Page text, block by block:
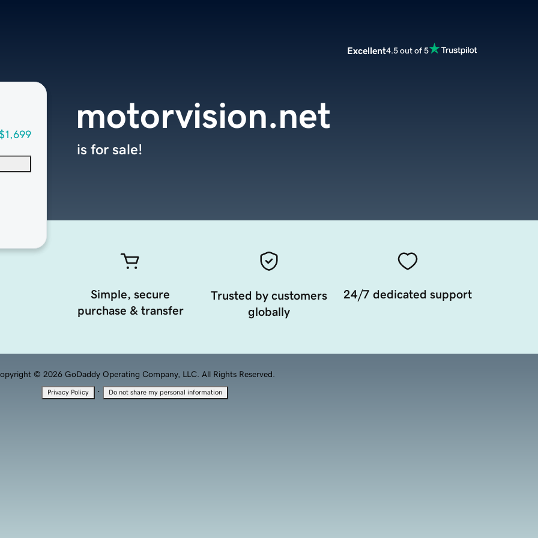
Excellent4.5 out of 5
motorvision.net
is for sale!
Simple, secure
purchase & transfer
Trusted by customers
globally
24/7 dedicated support
© 2026 GoDaddy Operating Company, LLC. All Rights Reserved.
Privacy Policy · Do not share my personal information